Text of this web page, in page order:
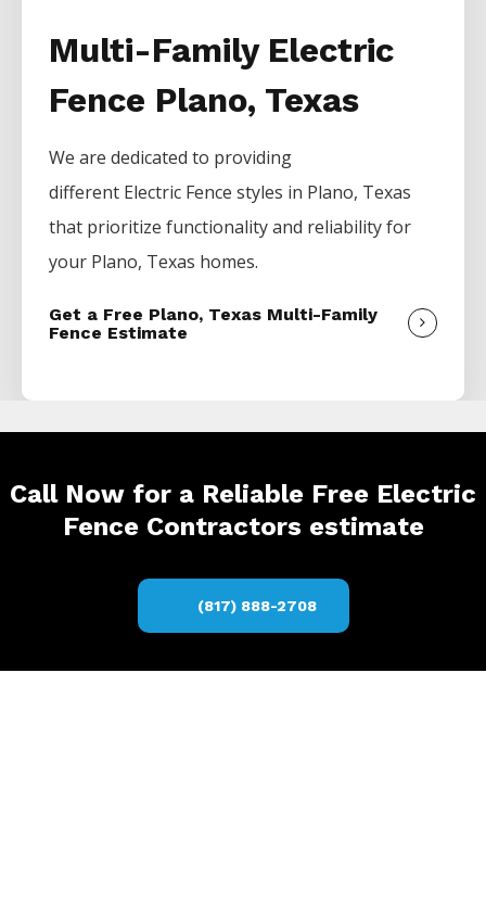
Multi-Family Electric
Fence Plano, Texas
We are dedicated to providing
different Electric Fencestyles in Plano, Texas
that prioritize functionality and reliability for
your Plano, Texas homes.
Get a Free Plano, Texas Multi-Family
Fence Estimate
Call Now for a Reliable Free Electric
Fence Contractors estimate
(817) 888-2708